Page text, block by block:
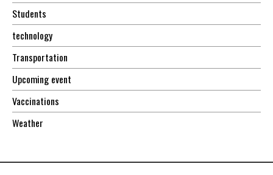
Students
technology
Transportation
Upcoming event
Vaccinations
Weather